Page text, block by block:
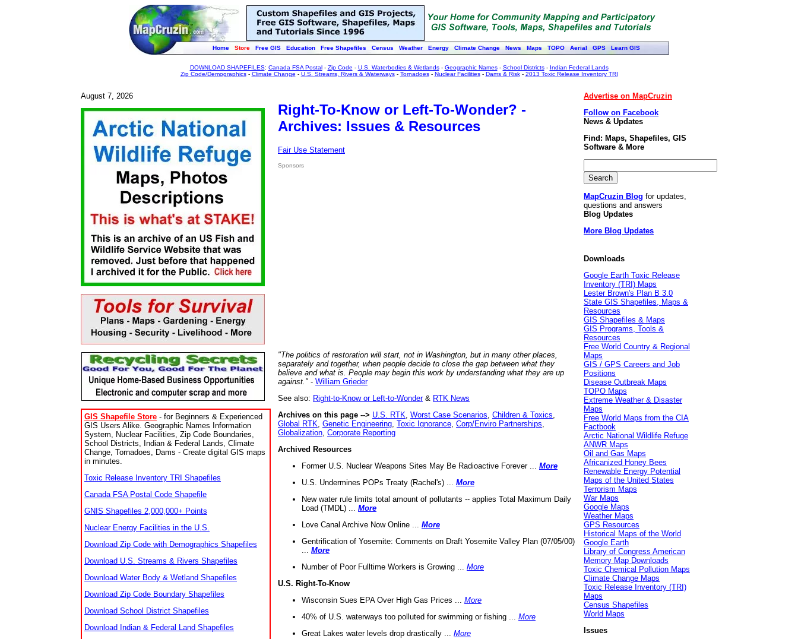
Home Store Free GIS Education Free Shapefiles Census Weather Energy Climate Change News Maps TOPO Aerial GPS Learn GIS
DOWNLOAD SHAPEFILES: Canada FSA Postal- Zip Code - U.S. Waterbodies & Wetlands- Geographic Names- School Districts- Indian Federal Lands
Zip Code/Demographics- Climate Change - U.S. Streams, Rivers & Waterways- Tornadoes- Nuclear Facilities- Dams & Risk- 2013 Toxic Release Inventory TRI
August 7, 2026
GIS Shapefile Store - for Beginners & Experienced
GIS Users Alike. Geographic Names Information
System, Nuclear Facilities, Zip Code Boundaries,
School Districts, Indian & Federal Lands, Climate
Change, Tornadoes, Dams - Create digital GIS maps
in minutes.
Toxic Release Inventory TRI Shapefiles
Canada FSA Postal Code Shapefile
GNIS Shapefiles 2,000,000+ Points
Nuclear Energy Facilities in the U.S.
Download Zip Code with Demographics Shapefiles
Download U.S. Streams & Rivers Shapefiles
Download Water Body & Wetland Shapefiles
Download Zip Code Boundary Shapefiles
Download School District Shapefiles
Download Indian & Federal Land Shapefiles
Right-To-Know or Left-To-Wonder? -
Archives: Issues & Resources
Fair Use Statement
Sponsors
"The politics of restoration will start, not in Washington, but in many other places,
separately and together, when people decide to close the gap between what they
believe and what is. People may begin this work by understanding what they are up
against." - William Grieder
See also: Right-to-Know or Left-to-Wonder& RTK News
Archives on this page --> U.S. RTK Worst Case Scenarios Children & Toxics
Global RTK Genetic Engineering Toxic Ignorance Corp/Enviro Partnerships
Globalization Corporate Reporting
Archived Resources
Former U.S. Nuclear Weapons Sites May Be Radioactive Forever ... More
U.S. Undermines POPs Treaty (Rachel's) ... More
New water rule limits total amount of pollutants -- applies Total Maximum Daily
Load (TMDL) ... More
Love Canal Archive Now Online ... More
Gentrification of Yosemite: Comments on Draft Yosemite Valley Plan (07/05/00)
More
Number of Poor Fulltime Workers is Growing ... More
U.S. Right-To-Know
Wisconsin Sues EPA Over High Gas Prices ... More
40% of U.S. waterways too polluted for swimming or fishing ... More
Great Lakes water levels drop drastically ... More
Advertise on MapCruzin
Follow on Facebook
News & Updates
Find: Maps, Shapefiles, GIS
Software & More
MapCruzin Blog for updates,
questions and answers
Blog Updates
More Blog Updates
Downloads
Google Earth Toxic Release
Inventory (TRI) Maps
Lester Brown's Plan B 3.0
State GIS Shapefiles, Maps &
Resources
GIS Shapefiles & Maps
GIS Programs, Tools &
Resources
Free World Country & Regional
Maps
GIS / GPS Careers and Job
Positions
Disease Outbreak Maps
TOPO Maps
Extreme Weather & Disaster
Maps
Free World Maps from the CIA
Factbook
Arctic National Wildlife Refuge
ANWR Maps
Oil and Gas Maps
Africanized Honey Bees
Renewable Energy Potential
Maps of the United States
Terrorism Maps
War Maps
Google Maps
Weather Maps
GPS Resources
Historical Maps of the World
Google Earth
Library of Congress American
Memory Map Downloads
Toxic Chemical Pollution Maps
Climate Change Maps
Toxic Release Inventory (TRI)
Maps
Census Shapefiles
World Maps
Issues